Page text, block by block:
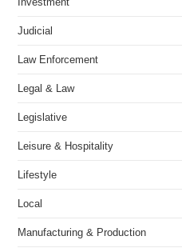
Judicial
Law Enforcement
Legal & Law
Legislative
Leisure & Hospitality
Lifestyle
Local
Manufacturing & Production